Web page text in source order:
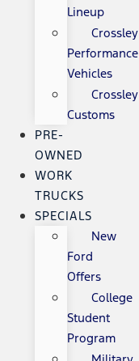
Lineup
Crossley
Performance
Vehicles
Crossley
Customs
PRE-
OWNED
WORK
TRUCKS
SPECIALS
New
Ford
Offers
College
Student
Program